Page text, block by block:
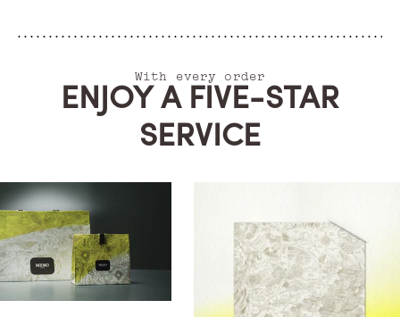
With every order
ENJOY A FIVE-STAR
SERVICE